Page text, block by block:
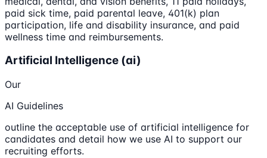
paid sick time, paid parental leave, 401(k) plan
participation, life and disability insurance, and paid
wellness time and reimbursements.
Artificial Intelligence (ai)
Our
AI Guidelines
outline the acceptable use of artificial intelligence for
candidates and detail how we use AI to support our
recruiting efforts.